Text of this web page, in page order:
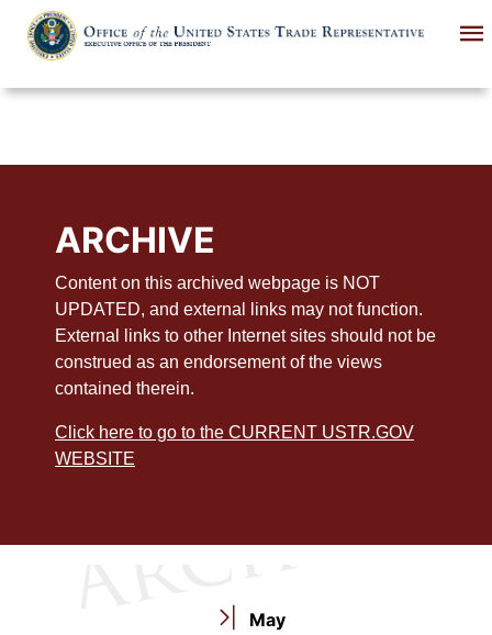
main
ARCHIVE
Content on this archived webpage is NOT
UPDATED, and external links may not function.
External links to other Internet sites should not be
construed as an endorsement of the views
contained therein.
Click here to go to the CURRENT USTR.GOV
WEBSITE
May